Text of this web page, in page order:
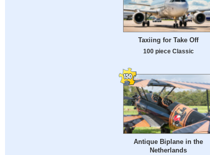
Taxiing for Take Off
100 piece Classic
Antique Biplane in the
Netherlands